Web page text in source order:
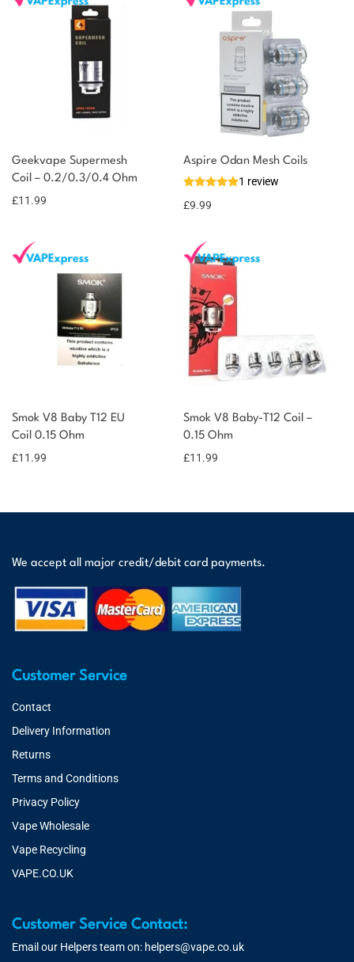
Geekvape Supermesh
Coil – 0.2/0.3/0.4 Ohm
£11.99
You could earn
Select
options
12 reward
Aspire Odan Mesh Coils
1 review
£9.99
Smok V8 Baby T12 EU
Coil 0.15 Ohm
£11.99
Smok V8 Baby-T12 Coil –
0.15 Ohm
£11.99
We accept all major credit/debit card payments.
Customer Service
Contact
Delivery Information
Returns
Terms and Conditions
Privacy Policy
Vape Wholesale
Vape Recycling
VAPE.CO.UK
Customer Service Contact:
Email our Helpers team on: helpers@vape.co.uk